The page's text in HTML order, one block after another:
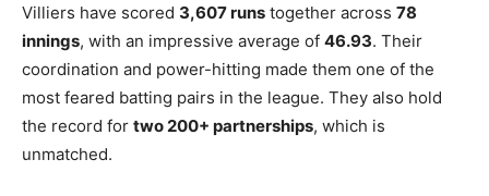
Villiers have scored 3,607 runs together across 78
innings, with an impressive average of 46.93. Their
coordination and power-hitting made them one of the
most feared batting pairs in the league. They also hold
the record for two 200+ partnerships, which is
unmatched.